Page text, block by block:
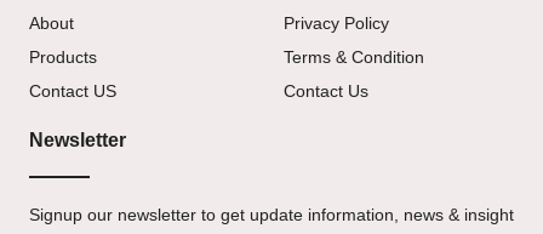
About
Products
Contact US
Privacy Policy
Terms & Condition
Contact Us
Newsletter
Signup our newsletter to get update information, news & insight